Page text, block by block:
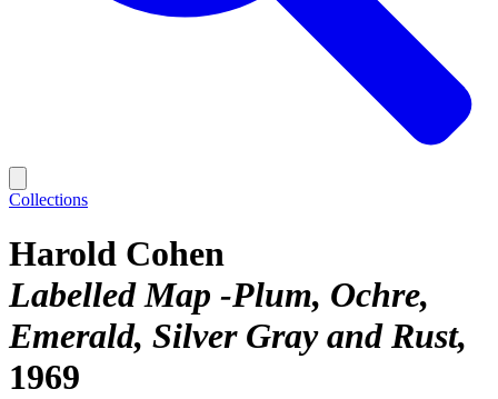
Collections
Harold Cohen
Labelled Map -Plum, Ochre,
Emerald, Silver Gray and Rust
1969